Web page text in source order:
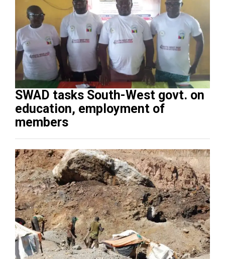
SWAD tasks South-West govt. on
education, employment of
members